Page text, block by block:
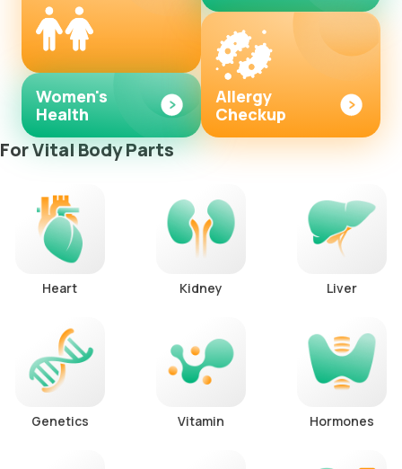
Women's
Health
Allergy
Checkup
For Vital Body Parts
Heart Kidney Liver
Genetics Vitamin Hormones